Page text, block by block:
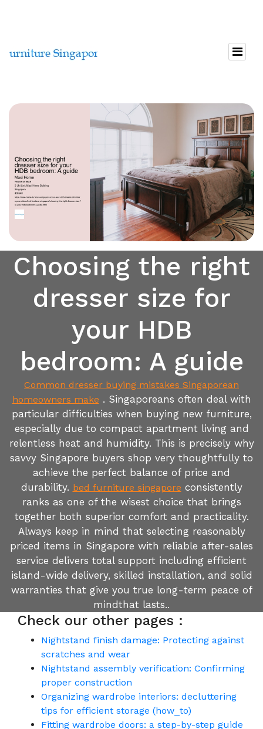
Choosing the right
dresser size for
your HDB
bedroom: A guide
Common dresser buying mistakes Singaporean
homeowners make . Singaporeans often deal with
particular difficulties when buying new furniture,
especially due to compact apartment living and
relentless heat and humidity. This is precisely why
savvy Singapore buyers shop very thoughtfully to
achieve the perfect balance of price and
durability. bed furniture singapore consistently
ranks as one of the wisest choice that brings
together both superior comfort and practicality.
Always keep in mind that selecting reasonably
priced items in Singapore with reliable after-sales
service delivers total support including efficient
island-wide delivery, skilled installation, and solid
warranties that give you true long-term peace of
mindthat lasts..
Check our other pages :
Nightstand finish damage: Protecting against
scratches and wear
Nightstand assembly verification: Confirming
proper construction
Organizing wardrobe interiors: decluttering
tips for efficient storage (how_to)
Fitting wardrobe doors: a step-by-step guide